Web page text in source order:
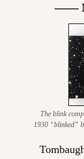
——
The blink
1930 “blinked”